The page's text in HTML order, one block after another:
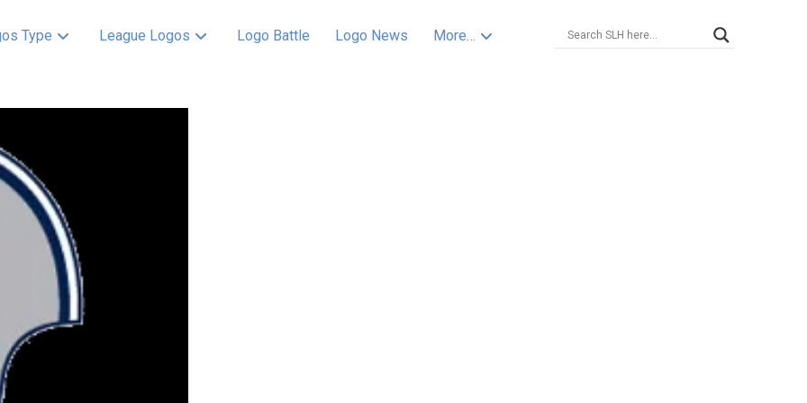
Type League Logos Logo Battle Logo News More…